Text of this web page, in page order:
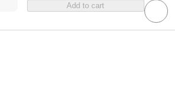
Add to cart